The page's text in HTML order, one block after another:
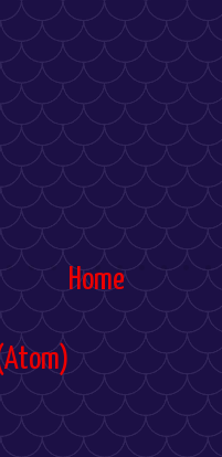
Home